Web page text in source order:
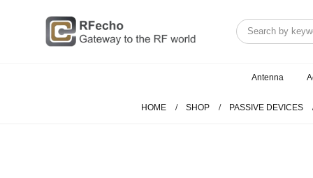
Antenna
HOME SHOP PASSIVE DEVICES